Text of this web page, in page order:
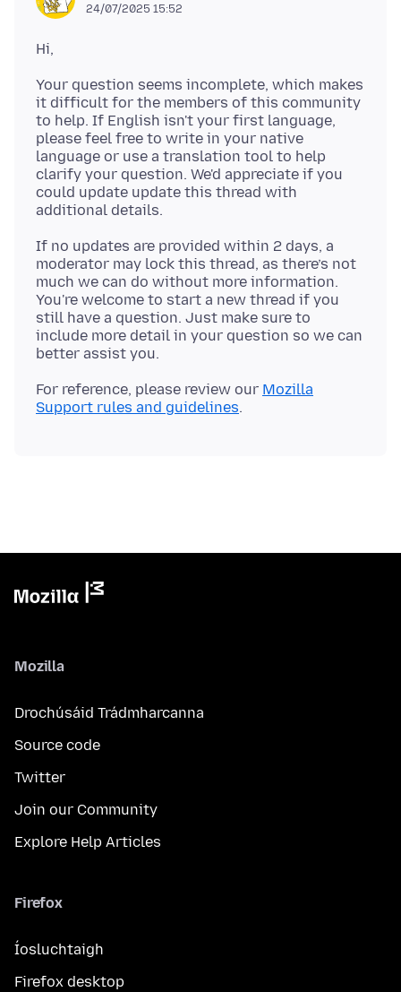
24/07/2025 15:52
Your question seems incomplete, which makes
it difficult for the members of this community
to help. If English isn't your first language,
please feel free to write in your native
language or use a translation tool to help
clarify your question. We'd appreciate if you
could update update this thread with
If no updates are provided within 2 days, a
moderator may lock this thread, as there’s not
much we can do without more information.
You're welcome to start a new thread if you
still have a question. Just make sure to
include more detail in your question so we can
For reference, please review our Mozilla
Support rules and guidelines
Mozilla
Drochúsáid Trádmharcanna
Source code
Twitter
Join our Community
Explore Help Articles
Firefox
Íosluchtaigh
Firefox desktop